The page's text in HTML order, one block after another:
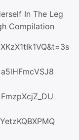
In The Leg
Compilation